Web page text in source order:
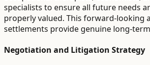
specialists to ensure all future needs
properly valued. This forward-looking
settlements provide genuine long-
Negotiation and Litigation Strategy